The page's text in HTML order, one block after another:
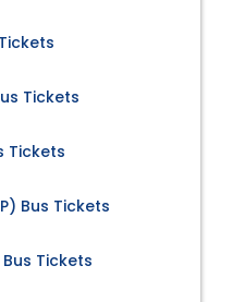
Tickets
Tickets
Bus Tickets
Tickets